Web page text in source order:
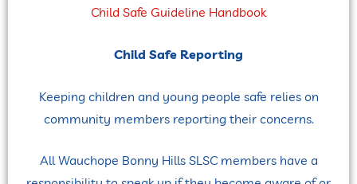
Child Safe Guideline Handbook
Child Safe Reporting
Keeping children and young people safe relies on
community members reporting their concerns.
All Wauchope Bonny Hills SLSC members have a